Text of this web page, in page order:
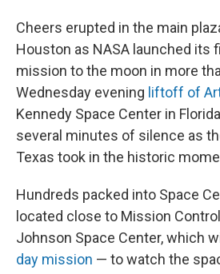
Cheers erupted in the main
Houston as NASA launched its
mission to the moon in more
Wednesday evening liftoff of
Kennedy Space Center in
several minutes of silence as
Texas took in the historic
Hundreds packed into Space
located close to Mission Control
Johnson Space Center, which
day mission — to watch the